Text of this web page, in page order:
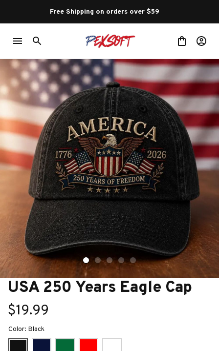
Free Shipping on orders over $59
USA 250 Years Eagle Cap
$19.99
Color: Black